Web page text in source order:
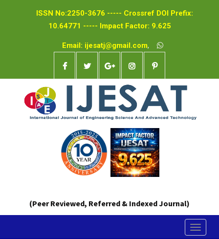
ISSN No:2250-3676 ----- Crossref DOI Prefix:
10.64771 ----- Impact Factor: 9.625
Email: ijesatj@gmail.com,
(Peer Reviewed, Referred & Indexed Journal)
Toggle